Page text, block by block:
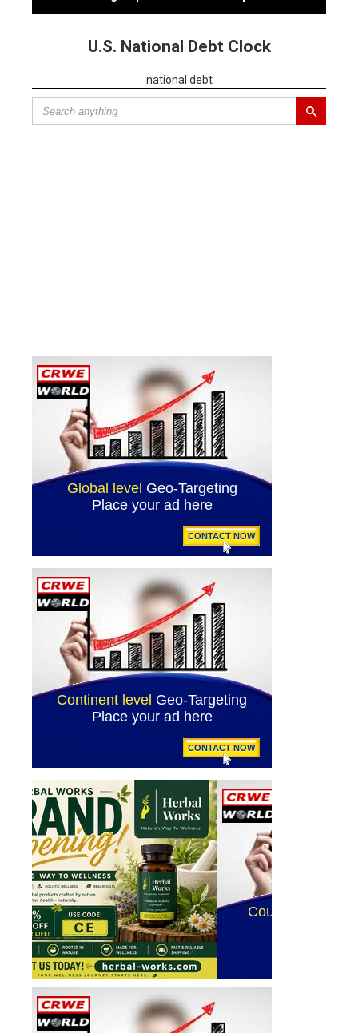
U.S. National Debt Clock
national debt